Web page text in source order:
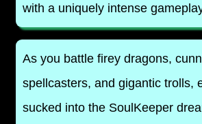
with a uniquely intense
As you battle firey dragons,
spellcasters, and gigantic trolls,
sucked into the SoulKeeper